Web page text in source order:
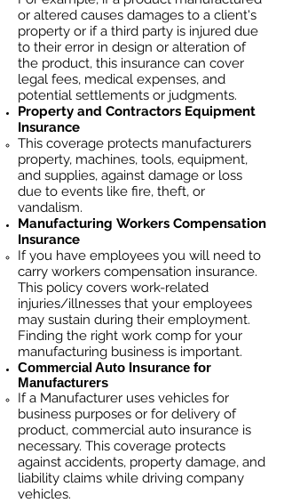
or altered causes damages to a client's
property or if a third party is injured due
to their error in design or alteration of
the product, this insurance can cover
legal fees, medical expenses, and
potential settlements or judgments.
Property and Contractors Equipment
Insurance
This coverage protects manufacturers
property, machines, tools, equipment,
and supplies, against damage or loss
due to events like fire, theft, or
vandalism.
Manufacturing Workers Compensation
Insurance
If you have employees you will need to
carry workers compensation insurance.
This policy covers work-related
injuries/illnesses that your employees
may sustain during their employment.
Finding the right work comp for your
manufacturing business is important. ​
Commercial Auto Insurance for
Manufacturers
If a Manufacturer uses vehicles for
business purposes or for delivery of
product, commercial auto insurance is
necessary. This coverage protects
against accidents, property damage, and
liability claims while driving company
vehicles.